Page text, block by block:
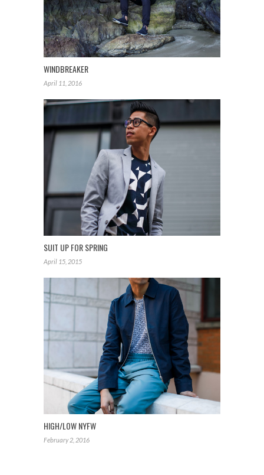
WINDBREAKER
April 11, 2016
SUIT UP FOR SPRING
April 15, 2015
HIGH/LOW NYFW
February 2, 2016